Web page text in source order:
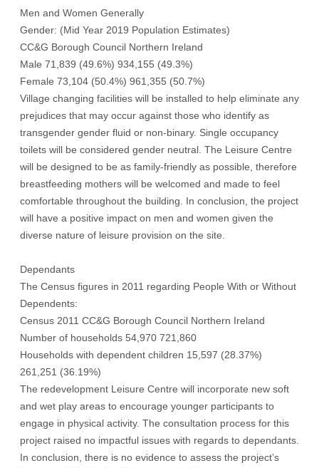
Men and Women Generally
Gender: (Mid Year 2019 Population Estimates)
CC&G Borough Council Northern Ireland
Male 71,839 (49.6%) 934,155 (49.3%)
Female 73,104 (50.4%) 961,355 (50.7%)
Village changing facilities will be installed to help eliminate any
prejudices that may occur against those who identify as
transgender gender fluid or non-binary. Single occupancy
toilets will be considered gender neutral. The Leisure Centre
will be designed to be as family-friendly as possible, therefore
breastfeeding mothers will be welcomed and made to feel
comfortable throughout the building. In conclusion, the project
will have a positive impact on men and women given the
diverse nature of leisure provision on the site.
Dependants
The Census figures in 2011 regarding People With or Without
Dependents:
Census 2011 CC&G Borough Council Northern Ireland
Number of households 54,970 721,860
Households with dependent children 15,597 (28.37%)
261,251 (36.19%)
The redevelopment Leisure Centre will incorporate new soft
and wet play areas to encourage younger participants to
engage in physical activity. The consultation process for this
project raised no impactful issues with regards to dependants.
In conclusion, there is no evidence to assess the project’s